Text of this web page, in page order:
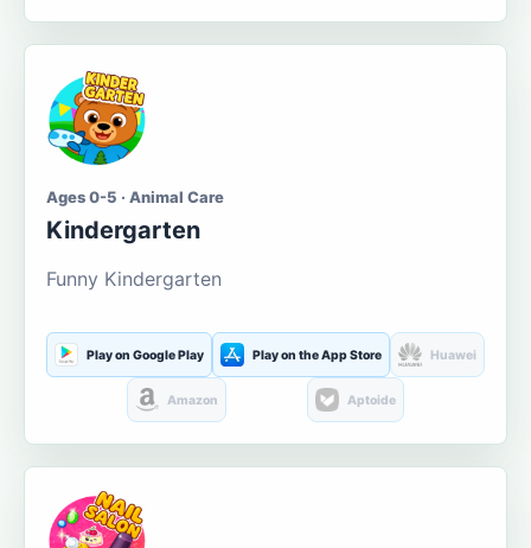
Ages 0-5 · Animal Care
Kindergarten
Funny Kindergarten
Play on Google Play Play on the App Store Huawei
Amazon Aptoide